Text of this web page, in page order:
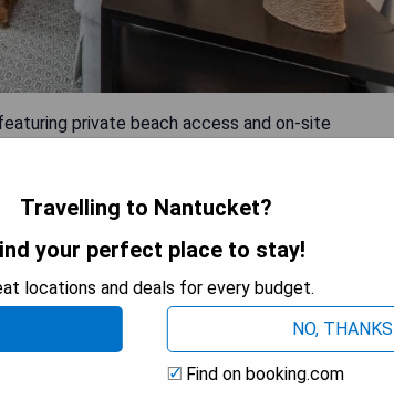
private beach access and on-site
views of the Nantucket Bay. The hotel offers
Each guest room is decorated in
and flat-screen TV with cable channels.
Miacomet Golf Course and Brant Point
Travelling to Nantucket?
your perfect place to stay!
locations and deals for every budget.
NO, THANKS
Find on booking.com